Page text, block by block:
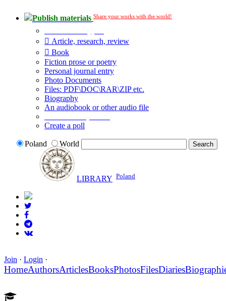
Publish materials Share your works with the world!
Article, research, review
Book
Fiction prose or poetry
Personal journal entry
Photo Documents
Files: PDF\DOC\RAR\ZIP etc.
Biography
An audiobook or other audio file
Create a poll
Poland World
LIBRARY Poland
Join · Login ·
HomeAuthorsArticlesBooksPhotosFilesDiaries